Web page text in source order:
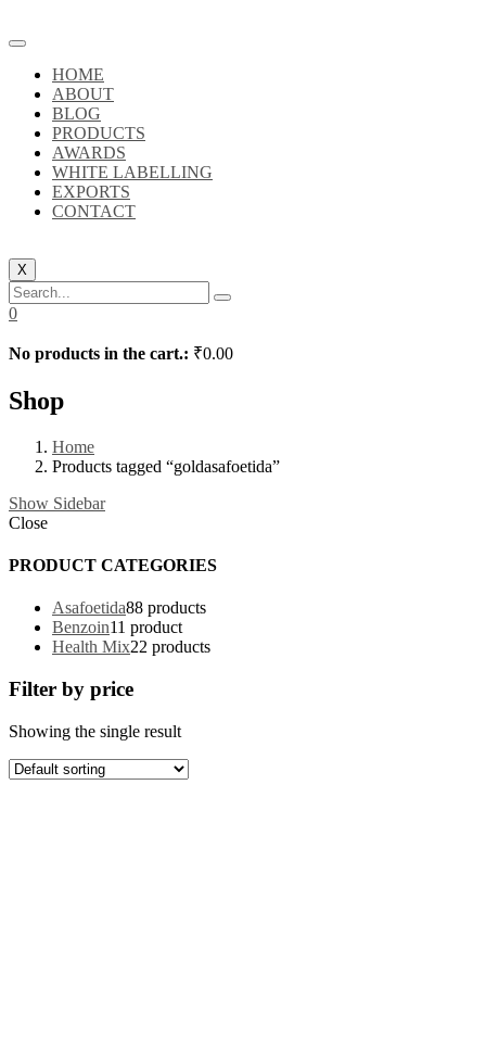
HOME
ABOUT
BLOG
PRODUCTS
AWARDS
WHITE LABELLING
EXPORTS
CONTACT
X
0
No products in the cart.: ₹0.00
Shop
Home
Products tagged “goldasafoetida”
Show Sidebar
Close
PRODUCT CATEGORIES
Asafoetida88 products
Benzoin11 product
Health Mix22 products
Filter by price
Showing the single result